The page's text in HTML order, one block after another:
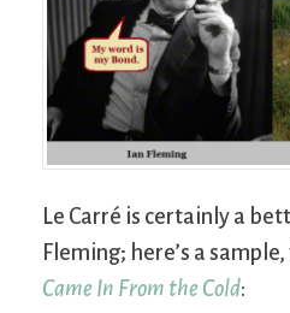
Le Carré is certainly a
Fleming; here’s a
Came In From the Cold: